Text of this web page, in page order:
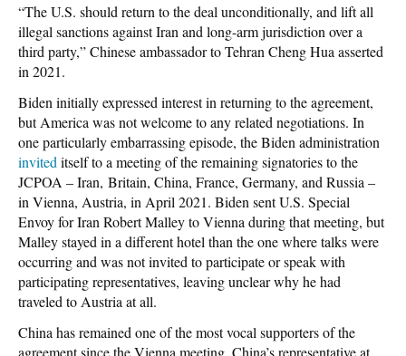
“The U.S. should return to the deal unconditionally, and lift all
illegal sanctions against Iran and long-arm jurisdiction over a
third party,” Chinese ambassador to Tehran Cheng Hua asserted
in 2021.
Biden initially expressed interest in returning to the agreement,
but America was not welcome to any related negotiations. In
one particularly embarrassing episode, the Biden administration
invited itself to a meeting of the remaining signatories to the
JCPOA – Iran, Britain, China, France, Germany, and Russia –
in Vienna, Austria, in April 2021. Biden sent U.S. Special
Envoy for Iran Robert Malley to Vienna during that meeting, but
Malley stayed in a different hotel than the one where talks were
occurring and was not invited to participate or speak with
participating representatives, leaving unclear why he had
traveled to Austria at all.
China has remained one of the most vocal supporters of the
agreement since the Vienna meeting. China’s representative at